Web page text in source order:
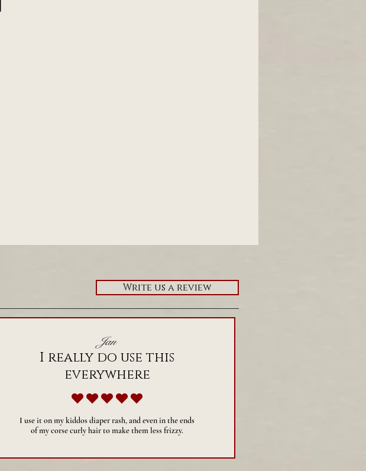
Write us a review
Jan
I really do use this
everywhere
average rating is 5 out of 5
I use it on my kiddos diaper rash, and even in the ends
of my corse curly hair to make them less frizzy.